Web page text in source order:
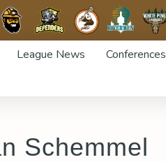
League News Conferences
Schemmel